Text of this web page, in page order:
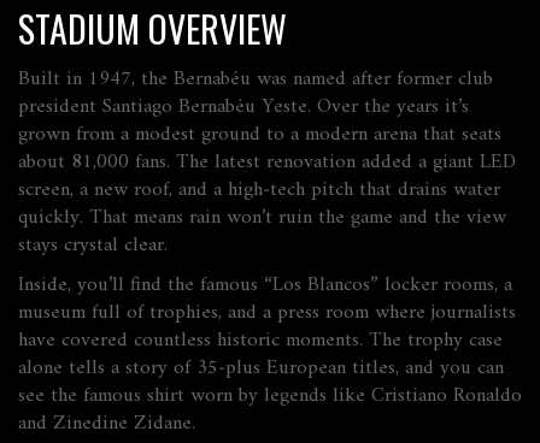
STADIUM OVERVIEW
Built in 1947, the Bernabéu was named after former club
president Santiago Bernabéu Yeste. Over the years it’s
grown from a modest ground to a modern arena that seats
about 81,000 fans. The latest renovation added a giant LED
screen, a new roof, and a high‑tech pitch that drains water
quickly. That means rain won’t ruin the game and the view
stays crystal clear.
Inside, you’ll find the famous “Los Blancos” locker rooms, a
museum full of trophies, and a press room where journalists
have covered countless historic moments. The trophy case
alone tells a story of 35‑plus European titles, and you can
see the famous shirt worn by legends like Cristiano Ronaldo
and Zinedine Zidane.